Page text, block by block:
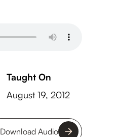
Taught On
August 19, 2012
Download Audio